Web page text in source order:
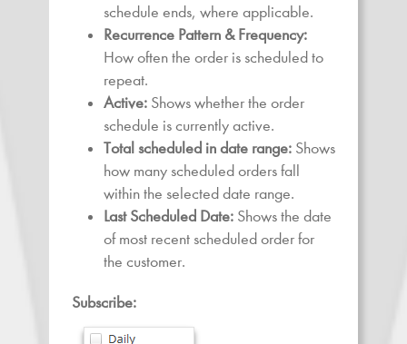
schedule ends, where applicable.
Recurrence Pattern & Frequency:
How often the order is scheduled to
repeat.
Active: Shows whether the order
schedule is currently active.
Total scheduled in date range: Shows
how many scheduled orders fall
within the selected date range.
Last Scheduled Date: Shows the date
of most recent scheduled order for
the customer.
Subscribe: